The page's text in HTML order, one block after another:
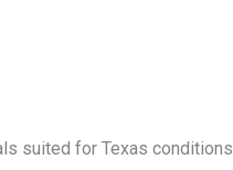
suited for Texas conditions.